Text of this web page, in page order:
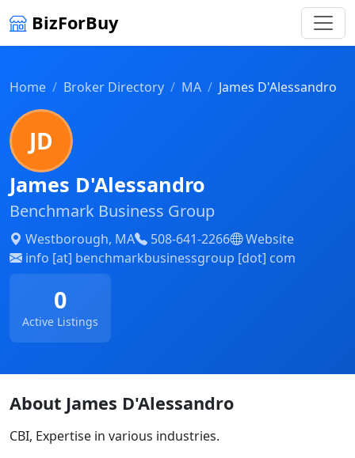
BizForBuy
Home Broker Directory MA James D'Alessandro
JD
James D'Alessandro
Benchmark Business Group
Westborough, MA 508-641-2266
Website
info [at] benchmarkbusinessgroup [dot] com
0
Active Listings
About James D'Alessandro
CBI, Expertise in various industries.